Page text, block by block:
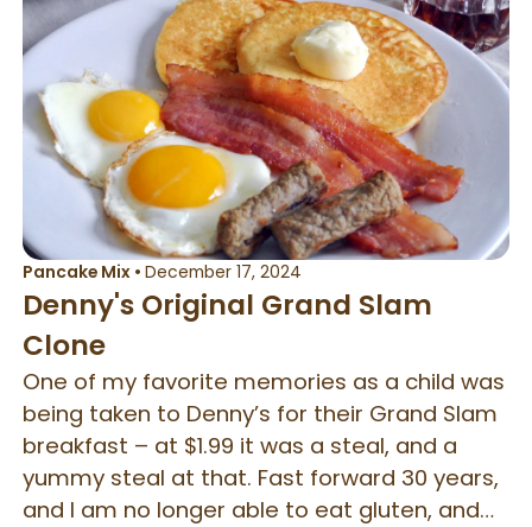
Pancake Mix• December 17, 2024
Denny's Original Grand Slam
Clone
One of my favorite memories as a child was
being taken to Denny’s for their Grand Slam
breakfast – at $1.99 it was a steal, and a
yummy steal at that. Fast forward 30 years,
and I am no longer able to eat gluten, and